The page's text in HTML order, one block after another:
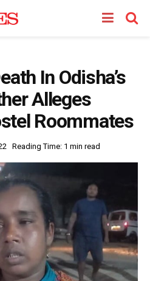
In Odisha’s
Alleges
Roommates
Reading Time: 1 min read